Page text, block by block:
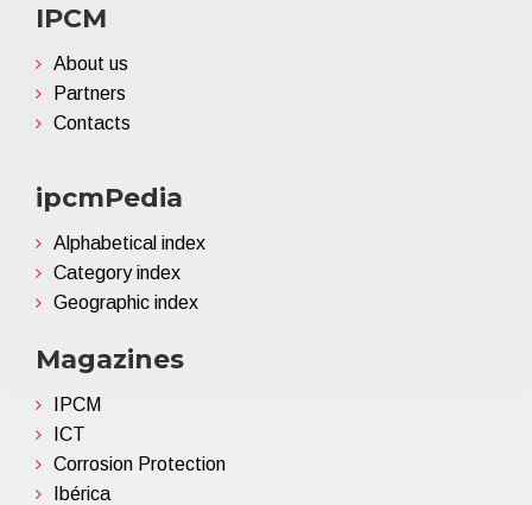
IPCM
About us
Partners
Contacts
ipcmPedia
Alphabetical index
Category index
Geographic index
Magazines
IPCM
ICT
Corrosion Protection
Ibérica